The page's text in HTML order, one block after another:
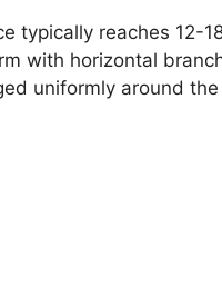
typically reaches 12-
with horizontal
uniformly around